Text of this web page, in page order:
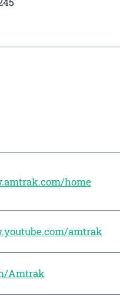
home
amtrak
Amtrak